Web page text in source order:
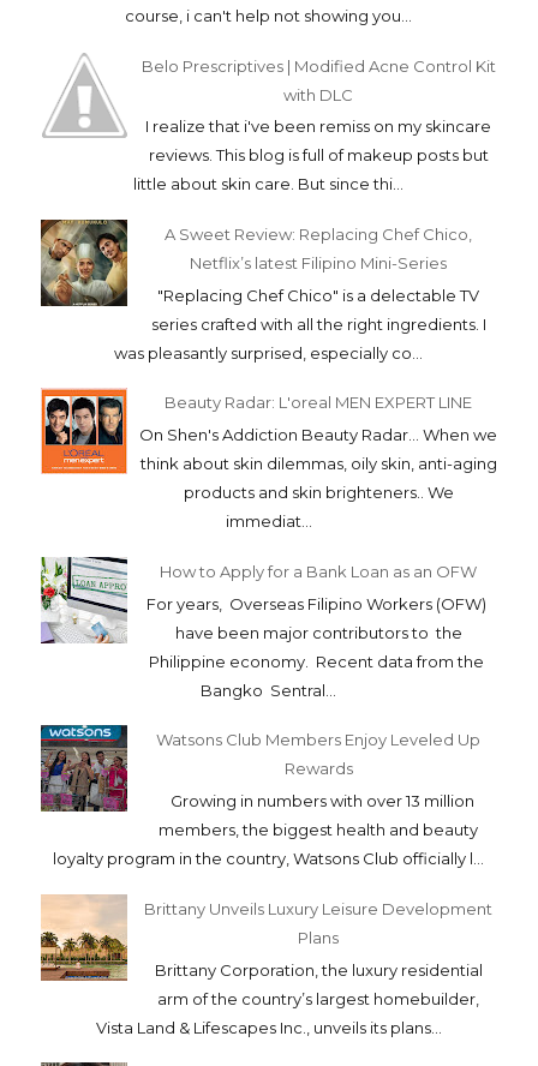
course, i can't help not showing you...
Belo Prescriptives | Modified Acne Control Kit
with DLC
I realize that i've been remiss on my skincare
reviews. This blog is full of makeup posts but
little about skin care. But since thi...
A Sweet Review: Replacing Chef Chico,
Netflix’s latest Filipino Mini-Series
"Replacing Chef Chico" is a delectable TV
series crafted with all the right ingredients. I
was pleasantly surprised, especially co...
Beauty Radar: L'oreal MEN EXPERT LINE
On Shen's Addiction Beauty Radar... When we
think about skin dilemmas, oily skin, anti-aging
products and skin brighteners.. We
immediat...
How to Apply for a Bank Loan as an OFW
For years, Overseas Filipino Workers (OFW)
have been major contributors to the
Philippine economy. Recent data from the
Bangko Sentral...
Watsons Club Members Enjoy Leveled Up
Rewards
Growing in numbers with over 13 million
members, the biggest health and beauty
loyalty program in the country, Watsons Club officially l...
Brittany Unveils Luxury Leisure Development
Plans
Brittany Corporation, the luxury residential
arm of the country’s largest homebuilder,
Vista Land & Lifescapes Inc., unveils its plans...